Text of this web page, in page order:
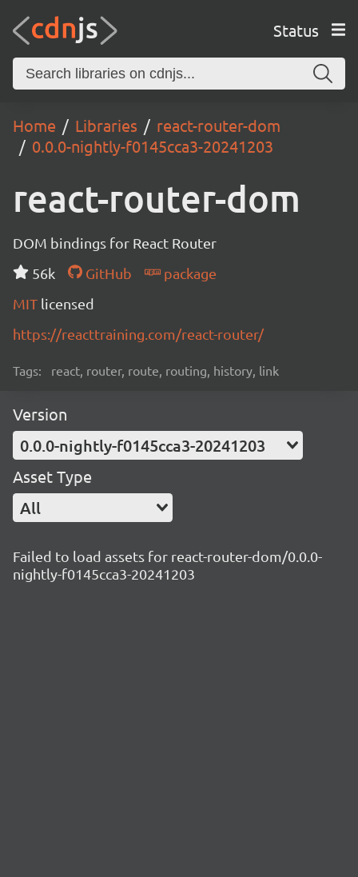
Status
Home Libraries
react-router-dom
0.0.0-nightly-f0145cca3-20241203
react-router-dom
DOM bindings for React Router
56k
GitHub
package
MIT licensed
https://reacttraining.com/react-router/
Tags: react, router, route, routing, history, link
Version
0.0.0-nightly-f0145cca3-20241203
Asset Type
All
Failed to load assets for react-router-dom/0.0.0-
nightly-f0145cca3-20241203